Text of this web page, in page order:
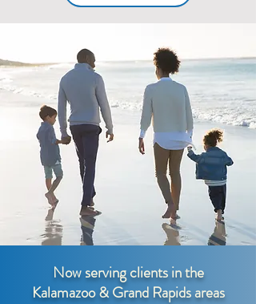
Now serving clients in the
Kalamazoo & Grand Rapids areas